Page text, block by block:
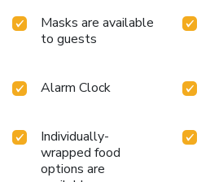
Masks are available
to guests
Alarm Clock
Individually-
wrapped food
options are